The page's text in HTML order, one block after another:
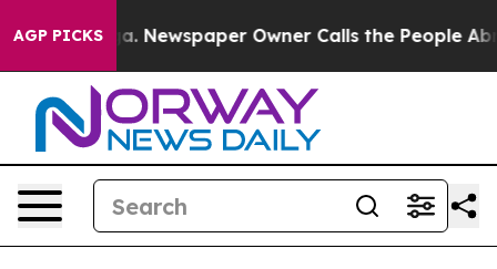
AGP PICKSNewspaper Owner Calls the People Abruptly